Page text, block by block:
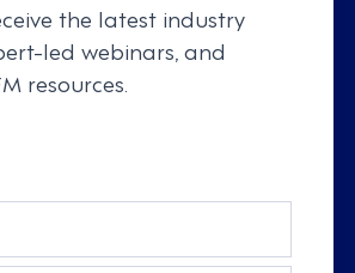
the latest industry
led webinars, and
resources.